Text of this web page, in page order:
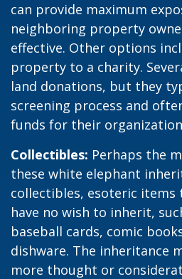
can provide maximum
neighboring property
effective. Other options
property to a charity.
land donations, but they
screening process and
funds for their
Collectibles: Perhaps the
these white elephant
collectibles, esoteric
have no wish to inherit,
baseball cards, comic
dishware. The inheritance
more thought or